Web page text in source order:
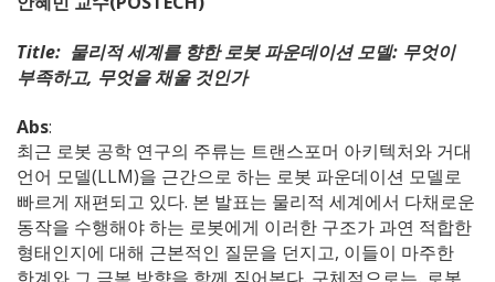
Title: 물리적 세계를 향한 로봇 파운데이션 모델: 무엇이
부족하고, 무엇을 채울 것인가
Abs:
최근 로봇 공학 연구의 주류는 트랜스포머 아키텍처와 거대
언어 모델(LLM)을 근간으로 하는 로봇 파운데이션 모델로
빠르게 재편되고 있다. 본 발표는 물리적 세계에서 다채로운
동작을 수행해야 하는 로봇에게 이러한 구조가 과연 적합한
형태인지에 대해 근본적인 질문을 던지고, 이들이 마주한